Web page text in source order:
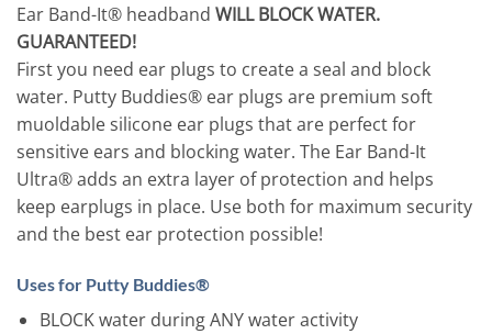
Ear Band-It® headband WILL BLOCK WATER.
GUARANTEED!
First you need ear plugs to create a seal and block
water. Putty Buddies® ear plugs are premium soft
muoldable silicone ear plugs that are perfect for
sensitive ears and blocking water. The Ear Band-It
Ultra® adds an extra layer of protection and helps
keep earplugs in place. Use both for maximum security
and the best ear protection possible!
Uses for Putty Buddies®
BLOCK water during ANY water activity